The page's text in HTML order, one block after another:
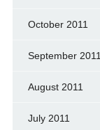
October 2011
September 2011
August 2011
July 2011